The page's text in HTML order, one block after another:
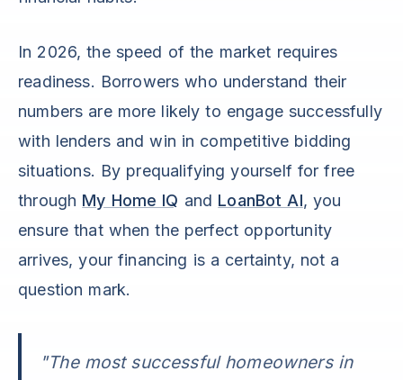
In 2026, the speed of the market requires
readiness. Borrowers who understand their
numbers are more likely to engage successfully
with lenders and win in competitive bidding
situations. By prequalifying yourself for free
through My Home IQ and LoanBot AI, you
ensure that when the perfect opportunity
arrives, your financing is a certainty, not a
question mark.
"The most successful homeowners in